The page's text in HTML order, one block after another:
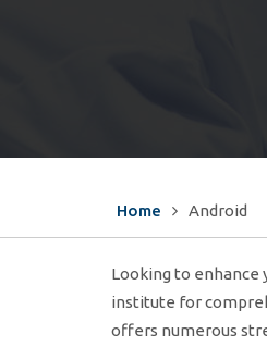
Home Android
Looking to enhance
institute for
offers numerous